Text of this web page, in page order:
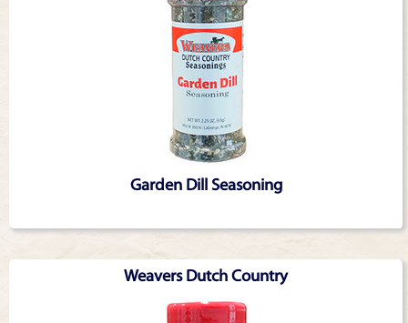
Garden Dill Seasoning
Weavers Dutch Country